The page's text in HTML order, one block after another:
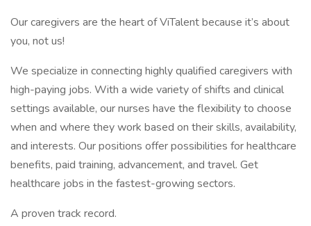
Our caregivers are the heart of ViTalent because it’s about
you, not us!
We specialize in connecting highly qualified caregivers with
high-paying jobs. With a wide variety of shifts and clinical
settings available, our nurses have the flexibility to choose
when and where they work based on their skills, availability,
and interests. Our positions offer possibilities for healthcare
benefits, paid training, advancement, and travel. Get
healthcare jobs in the fastest-growing sectors.
A proven track record.